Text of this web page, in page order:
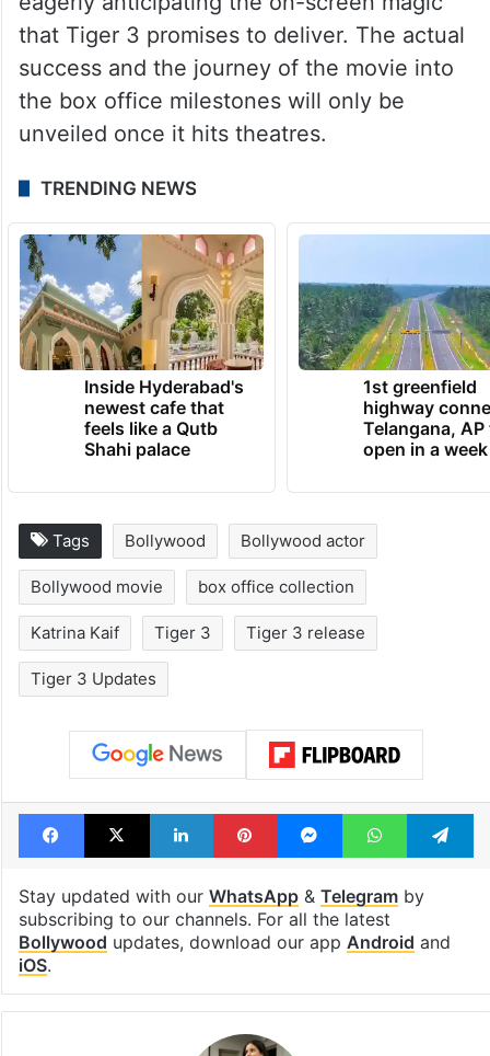
that Tiger 3 promises to deliver. The actual
success and the journey of the movie into
the box office milestones will only be
unveiled once it hits theatres.
TRENDING NEWS
Inside Hyderabad's
newest cafe that
feels like a Qutb
Shahi palace
1st greenfield
highway
Telangana, AP
open in a week
Tags Bollywood Bollywood actor
Bollywood movie box office collection
Katrina Kaif Tiger 3 Tiger 3 release
Tiger 3 Updates
Facebook
X LinkedInPinterestMessengerWhatsApp
Stay updated with our WhatsApp& Telegramby
subscribing to our channels. For all the latest
Bollywood updates, download our app Android and
iOS.